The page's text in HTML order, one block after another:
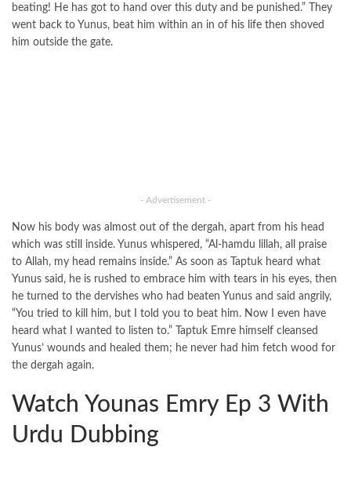
beating! He has got to hand over this duty and be punished.” They
went back to Yunus, beat him within an in of his life then shoved
him outside the gate.
- Advertisement -
Now his body was almost out of the dergah, apart from his head
which was still inside. Yunus whispered, “Al-hamdu lillah, all praise
to Allah, my head remains inside.” As soon as Taptuk heard what
Yunus said, he is rushed to embrace him with tears in his eyes, then
he turned to the dervishes who had beaten Yunus and said angrily,
“You tried to kill him, but I told you to beat him. Now I even have
heard what I wanted to listen to.” Taptuk Emre himself cleansed
Yunus’ wounds and healed them; he never had him fetch wood for
the dergah again.
Watch Younas Emry Ep 3 With
Urdu Dubbing